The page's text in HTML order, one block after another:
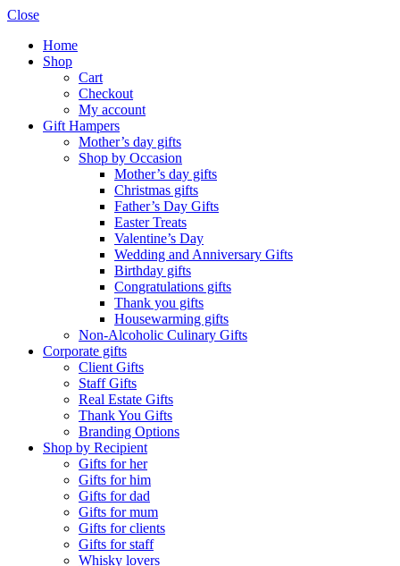
Close
Home
Shop
Cart
Checkout
My account
Gift Hampers
Mother’s day gifts
Shop by Occasion
Mother’s day gifts
Christmas gifts
Father’s Day Gifts
Easter Treats
Valentine’s Day
Wedding and Anniversary Gifts
Birthday gifts
Congratulations gifts
Thank you gifts
Housewarming gifts
Non-Alcoholic Culinary Gifts
Corporate gifts
Client Gifts
Staff Gifts
Real Estate Gifts
Thank You Gifts
Branding Options
Shop by Recipient
Gifts for her
Gifts for him
Gifts for dad
Gifts for mum
Gifts for clients
Gifts for staff
Whisky lovers